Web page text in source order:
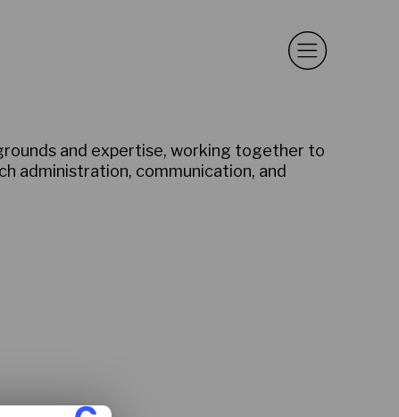
and expertise, working together to
administration, communication, and